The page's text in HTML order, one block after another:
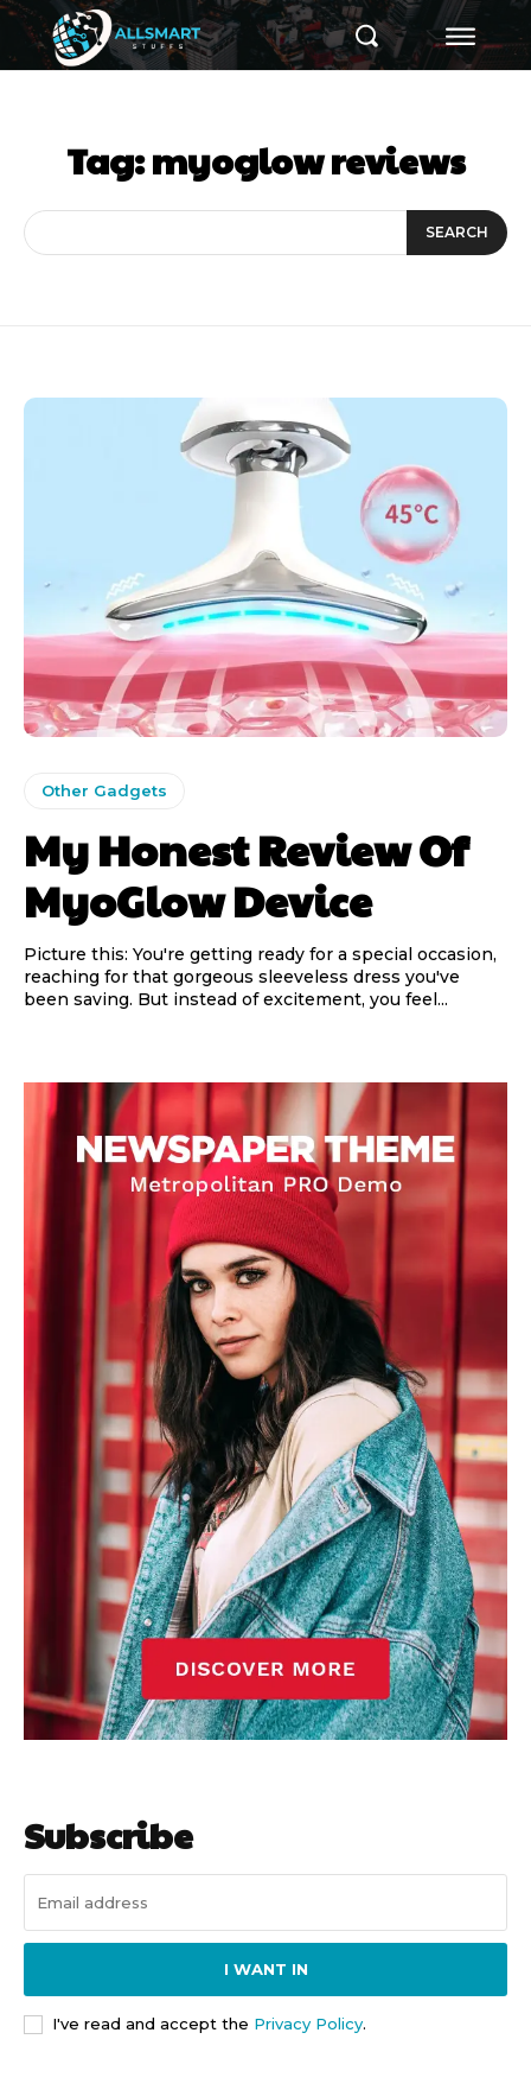
Tag:myoglow reviews
SEARCH
Other Gadgets
My Honest Review Of
MyoGlow Device
Picture this: You're getting ready for a special occasion,
reaching for that gorgeous sleeveless dress you've
been saving. But instead of excitement, you feel...
Subscribe
I WANT IN
I've read and accept the Privacy Policy.